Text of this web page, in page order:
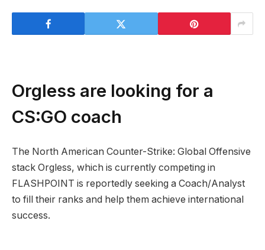
Orgless are looking for a
CS:GO coach
The North American Counter-Strike: Global Offensive
stack Orgless, which is currently competing in
FLASHPOINT is reportedly seeking a Coach/Analyst
to fill their ranks and help them achieve international
success.